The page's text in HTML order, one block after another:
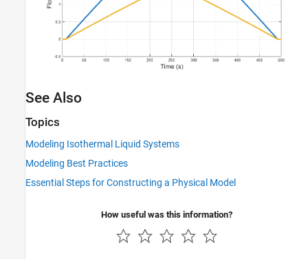
See Also
Topics
Modeling Isothermal Liquid Systems
Modeling Best Practices
Essential Steps for Constructing a Physical Model
How useful was this information?